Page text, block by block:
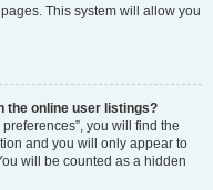
This system will allow you
the online user listings?
you will find the
and you will only appear to
will be counted as a hidden